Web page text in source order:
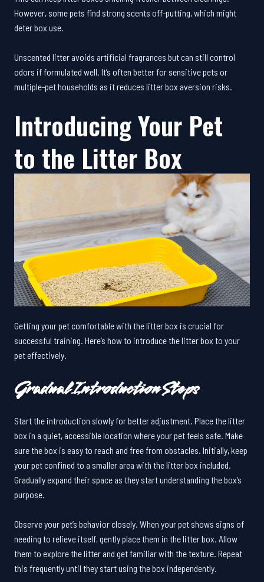
However, some pets find strong scents off-putting, which might
deter box use.
Unscented litter avoids artificial fragrances but can still control
odors if formulated well. It’s often better for sensitive pets or
multiple-pet households as it reduces litter box aversion risks.
Introducing Your Pet
to the Litter Box
Getting your pet comfortable with the litter box is crucial for
successful training. Here’s how to introduce the litter box to your
pet effectively.
Gradual Introduction Steps
Start the introduction slowly for better adjustment. Place the litter
box in a quiet, accessible location where your pet feels safe. Make
sure the box is easy to reach and free from obstacles. Initially, keep
your pet confined to a smaller area with the litter box included.
Gradually expand their space as they start understanding the box’s
purpose.
Observe your pet’s behavior closely. When your pet shows signs of
needing to relieve itself, gently place them in the litter box. Allow
them to explore the litter and get familiar with the texture. Repeat
this frequently until they start using the box independently.